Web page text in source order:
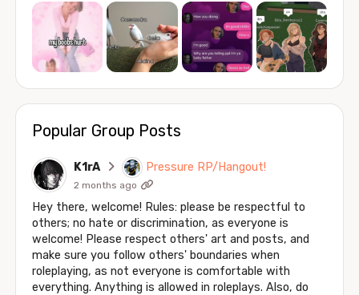
Popular Group Posts
K1rA Pressure RP/Hangout!
2 months ago
Hey there, welcome! Rules: please be respectful to
others; no hate or discrimination, as everyone is
welcome! Please respect others' art and posts, and
make sure you follow others' boundaries when
roleplaying, as not everyone is comfortable with
everything. Anything is allowed in roleplays. Also, do